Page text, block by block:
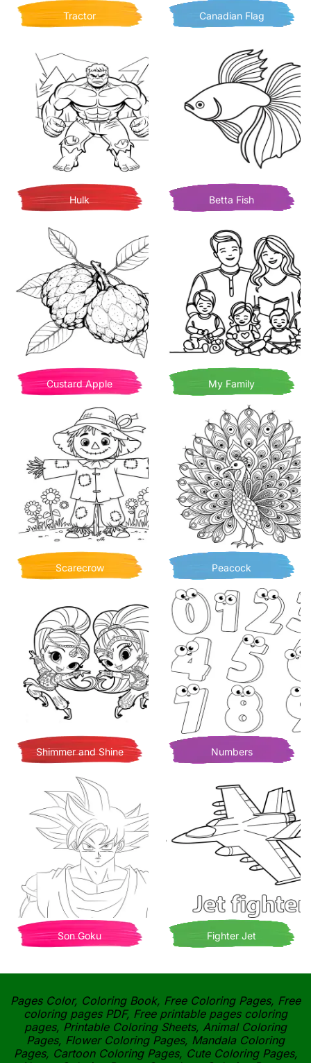
Tractor Canadian Flag
Hulk Betta Fish
Custard Apple My Family
Scarecrow Peacock
Shimmer and Shine Numbers
Son Goku Fighter Jet
Pages Color, Coloring Book, Free Coloring Pages, Free
coloring pages PDF, Free printable pages coloring
pages, Printable Coloring Sheets, Animal Coloring
Pages, Flower Coloring Pages, Mandala Coloring
Pages, Cartoon Coloring Pages, Cute Coloring Pages,